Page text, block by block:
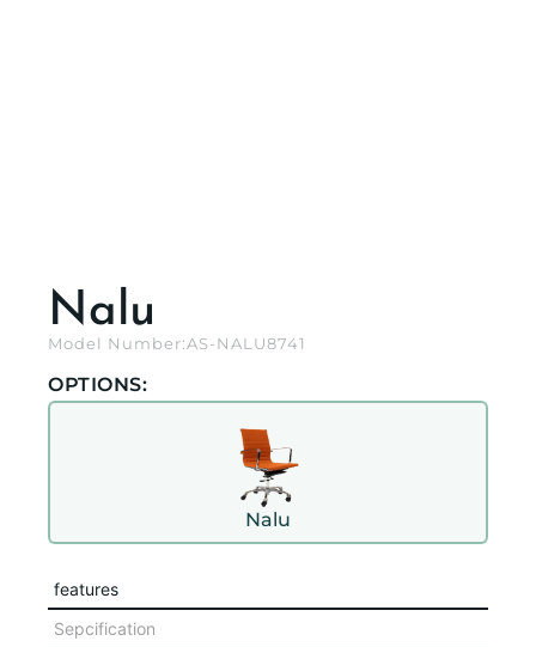
Nalu
Model Number:AS-NALU8741
OPTIONS:
Nalu
features
Sepcification